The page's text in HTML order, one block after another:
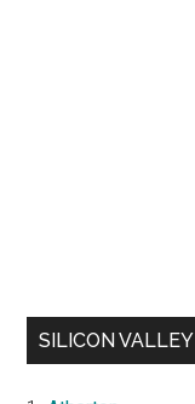
SILICON VALLEY